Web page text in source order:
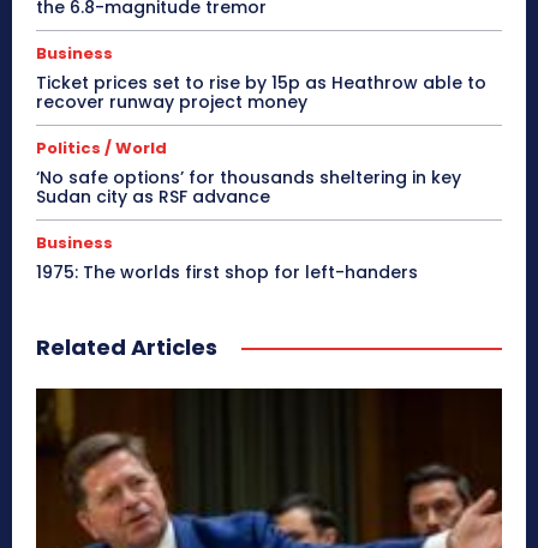
the 6.8-magnitude tremor
Business
Ticket prices set to rise by 15p as Heathrow able to
recover runway project money
Politics / World
‘No safe options’ for thousands sheltering in key
Sudan city as RSF advance
Business
1975: The worlds first shop for left-handers
Related Articles